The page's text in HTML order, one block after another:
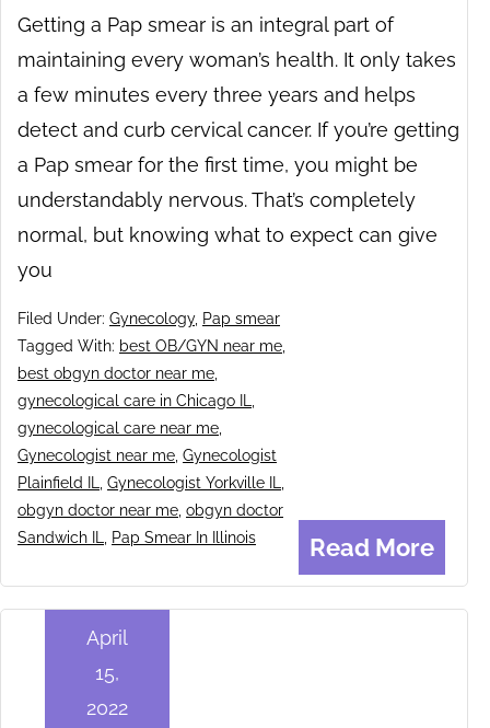
Getting a Pap smear is an integral part of
maintaining every woman’s health. It only takes
a few minutes every three years and helps
detect and curb cervical cancer. If you’re getting
a Pap smear for the first time, you might be
understandably nervous. That’s completely
normal, but knowing what to expect can give
you
Read More
Filed Under: Gynecology, Pap smear
Tagged With: best OB/GYN near me
best obgyn doctor near me
gynecological care in Chicago IL
gynecological care near me
Gynecologist near me Gynecologist
Plainfield IL
Gynecologist Yorkville IL
obgyn doctor near me obgyn doctor
Sandwich IL
Pap Smear In Illinois
April
15,
2022